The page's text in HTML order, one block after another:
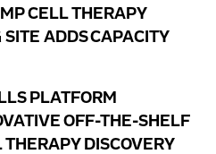
CELL THERAPY
ADDS CAPACITY
PLATFORM
OFF-THE-SHELF
THERAPY DISCOVERY